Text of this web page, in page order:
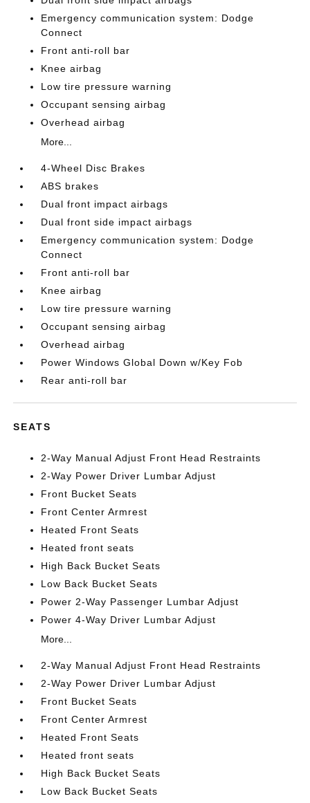
Emergency communication system: Dodge
Connect
Front anti-roll bar
Knee airbag
Low tire pressure warning
Occupant sensing airbag
Overhead airbag
More...
4-Wheel Disc Brakes
ABS brakes
Dual front impact airbags
Dual front side impact airbags
Emergency communication system: Dodge
Connect
Front anti-roll bar
Knee airbag
Low tire pressure warning
Occupant sensing airbag
Overhead airbag
Power Windows Global Down w/Key Fob
Rear anti-roll bar
SEATS
2-Way Manual Adjust Front Head Restraints
2-Way Power Driver Lumbar Adjust
Front Bucket Seats
Front Center Armrest
Heated Front Seats
Heated front seats
High Back Bucket Seats
Low Back Bucket Seats
Power 2-Way Passenger Lumbar Adjust
Power 4-Way Driver Lumbar Adjust
More...
2-Way Manual Adjust Front Head Restraints
2-Way Power Driver Lumbar Adjust
Front Bucket Seats
Front Center Armrest
Heated Front Seats
Heated front seats
High Back Bucket Seats
Low Back Bucket Seats